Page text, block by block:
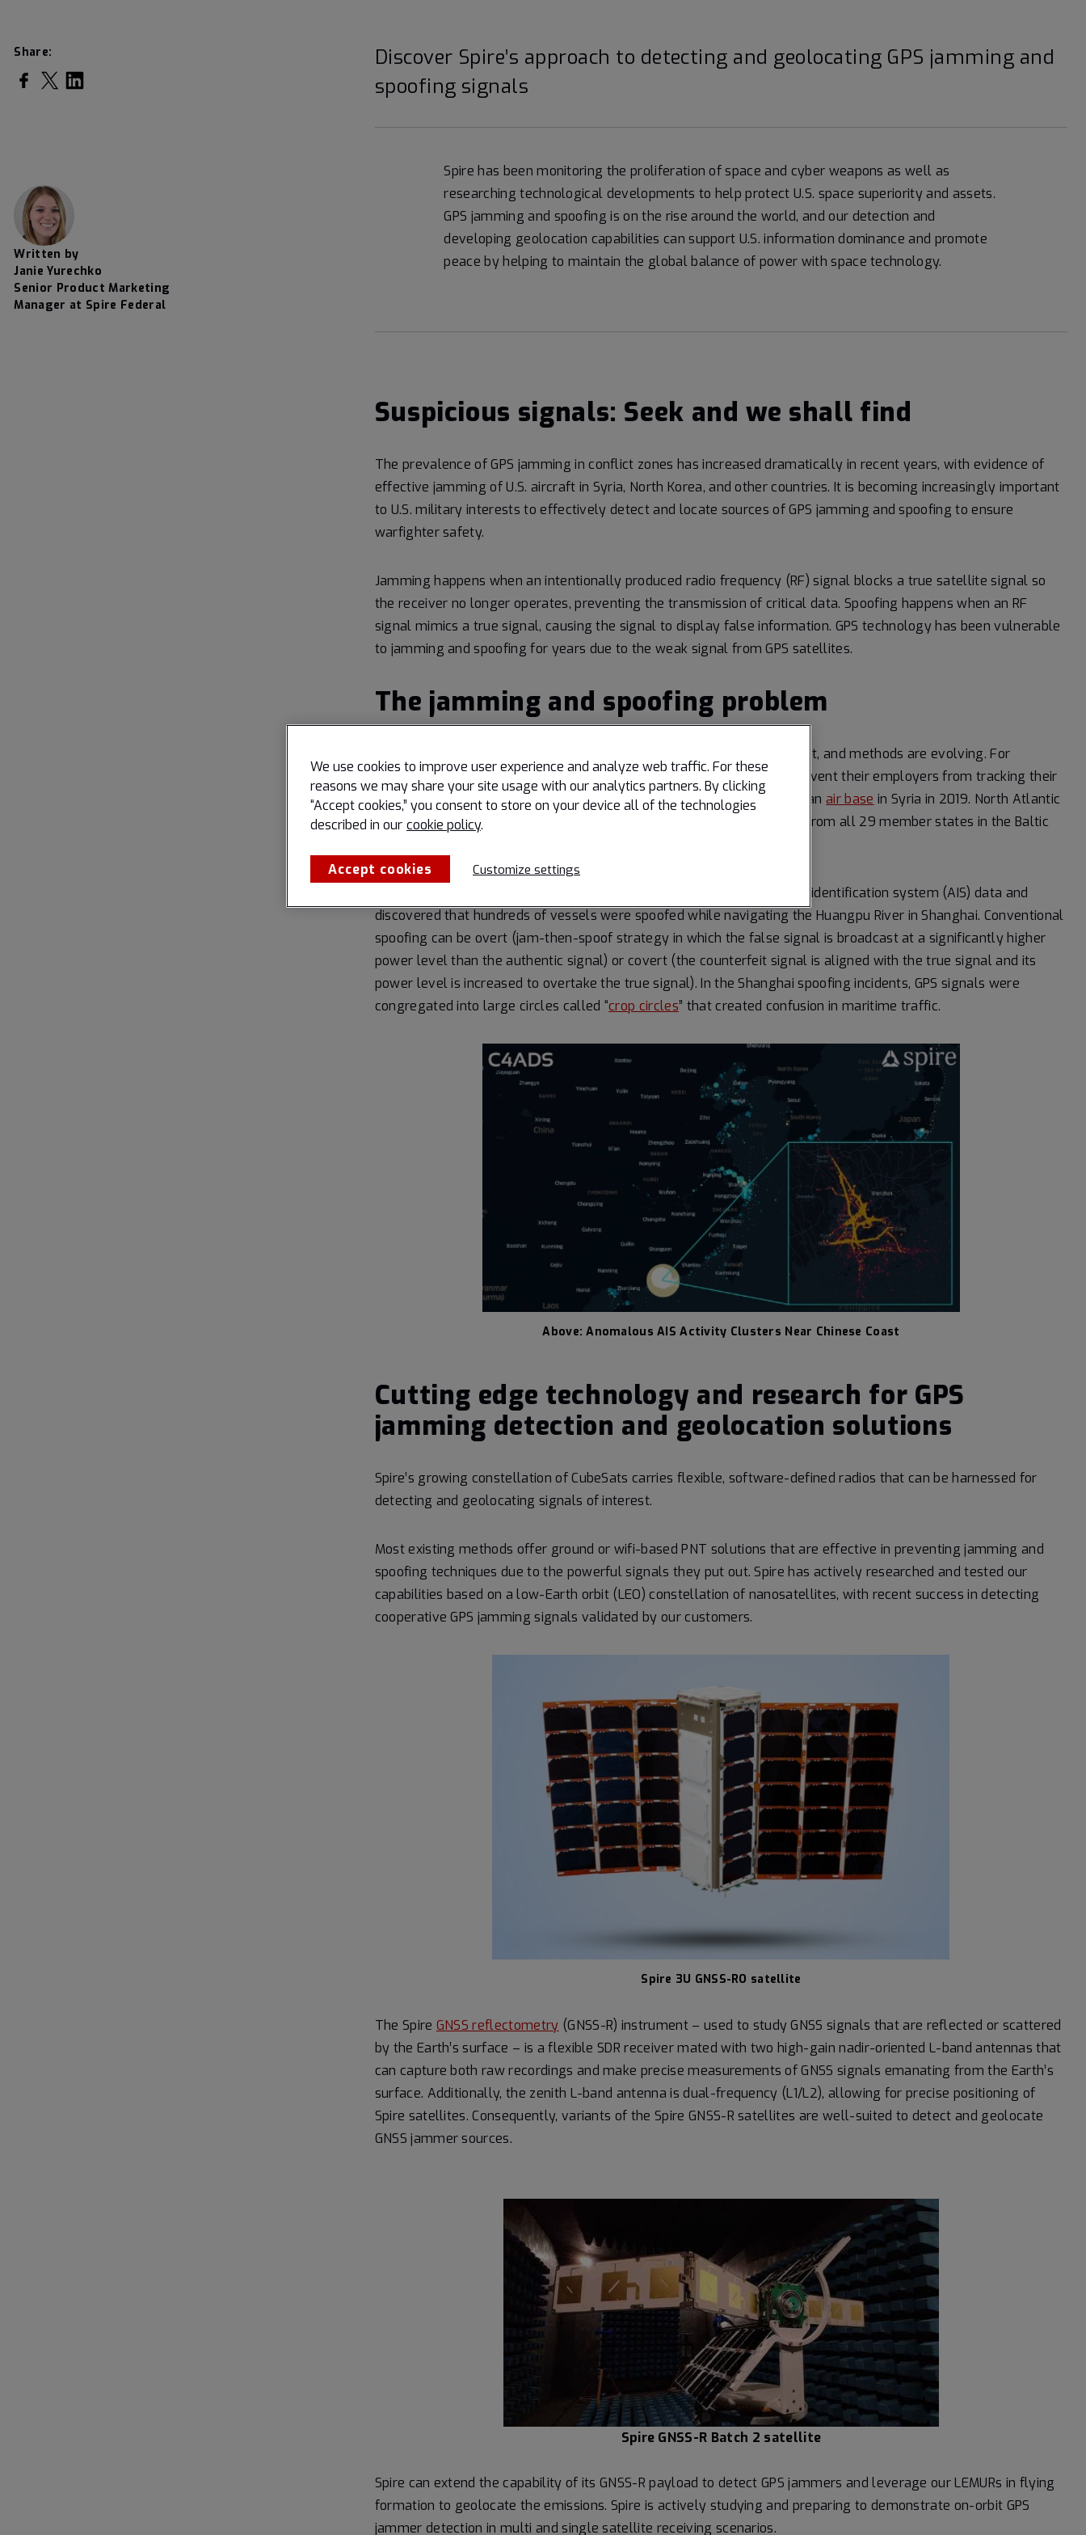
Share:
Share on Facebook
Share on Twitter
Share on LinkedIn
Written by
Janie Yurechko
Senior Product Marketing
Manager at Spire Federal
Discover Spire’s approach to detecting and geolocating GPS jamming and
spoofing signals
Spire has been monitoring the proliferation of space and cyber weapons as well as
researching technological developments to help protect U.S. space superiority and assets.
GPS jamming and spoofing is on the rise around the world, and our detection and
developing geolocation capabilities can support U.S. information dominance and promote
peace by helping to maintain the global balance of power with space technology.
Suspicious signals: Seek and we shall find
The prevalence of GPS jamming in conflict zones has increased dramatically in recent years, with evidence of
effective jamming of U.S. aircraft in Syria, North Korea, and other countries. It is becoming increasingly important
to U.S. military interests to effectively detect and locate sources of GPS jamming and spoofing to ensure
warfighter safety.
Jamming happens when an intentionally produced radio frequency (RF) signal blocks a true satellite signal so
the receiver no longer operates, preventing the transmission of critical data. Spoofing happens when an RF
signal mimics a true signal, causing the signal to display false information. GPS technology has been vulnerable
to jamming and spoofing for years due to the weak signal from GPS satellites.
The jamming and spoofing problem
GPS signals can be jammed or spoofed relatively easily and for low cost, and methods are evolving. For
example, truckers across the U.S. can purchase $10GPS jammers
to prevent their employers from tracking their
movements. USAF F-35s in Israeli airspace experienced jamming from anair base in Syria in 2019. North Atlantic
Treaty Organization (NATO) military drills consisting of 40,000 troops from all 29 member states in the Baltic
studies analyzed automatic identification system (AIS) data and
discovered that hundreds of vessels were spoofed while navigating the Huangpu River in Shanghai. Conventional
spoofing can be overt (jam-then-spoof strategy in which the false signal is broadcast at a significantly higher
power level than the authentic signal) or covert (the counterfeit signal is aligned with the true signal and its
power level is increased to overtake the true signal). In the Shanghai spoofing incidents, GPS signals were
congregated into large circles called “crop circles” that created confusion in maritime traffic.
Above: Anomalous AIS Activity Clusters Near Chinese Coast
Cutting edge technology and research for GPS
jamming detection and geolocation solutions
Spire’s growing constellation of CubeSats carries flexible, software-defined radios that can be harnessed for
detecting and geolocating signals of interest.
Most existing methods offer ground or wifi-based PNT solutions that are effective in preventing jamming and
spoofing techniques due to the powerful signals they put out. Spire has actively researched and tested our
capabilities based on a low-Earth orbit (LEO) constellation of nanosatellites, with recent success in detecting
cooperative GPS jamming signals validated by our customers.
Spire 3U GNSS-RO satellite
The Spire GNSS reflectometry (GNSS-R) instrument – used to study GNSS signals that are reflected or scattered
by the Earth’s surface – is a flexible SDR receiver mated with two high-gain nadir-oriented L-band antennas that
can capture both raw recordings and make precise measurements of GNSS signals emanating from the Earth’s
surface. Additionally, the zenith L-band antenna is dual-frequency (L1/L2), allowing for precise positioning of
Spire satellites. Consequently, variants of the Spire GNSS-R satellites are well-suited to detect and geolocate
GNSS jammer sources.
Spire GNSS-R Batch 2 satellite
Spire can extend the capability of its GNSS-R payload to detect GPS jammers and leverage our LEMURs in flying
formation to geolocate the emissions. Spire is actively studying and preparing to demonstrate on-orbit GPS
jammer detection in multi and single satellite receiving scenarios.
We use cookies to improve user experience and analyze web traffic. For these
reasons we may share your site usage with our analytics partners. By clicking
“Accept cookies,” you consent to store on your device all of the technologies
described in our cookie policy.
Accept cookies Customize settings